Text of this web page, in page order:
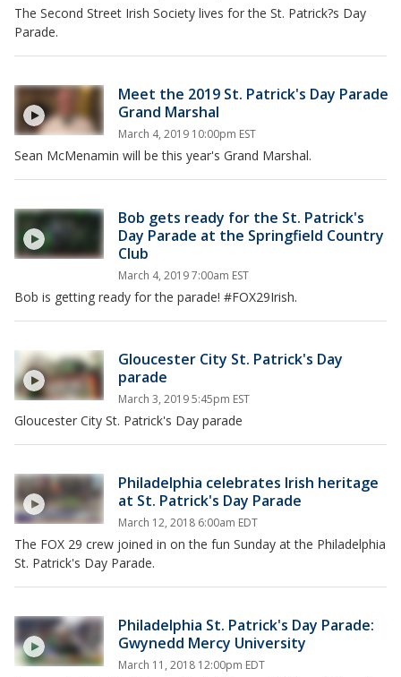
The Second Street Irish Society lives for the St. Patrick?s Day
Parade.
Meet the 2019 St. Patrick's Day Parade
Grand Marshal
March 4, 2019 10:00pm EST
Sean McMenamin will be this year's Grand Marshal.
Bob gets ready for the St. Patrick's
Day Parade at the Springfield Country
Club
March 4, 2019 7:00am EST
Bob is getting ready for the parade! #FOX29Irish.
Gloucester City St. Patrick's Day
parade
March 3, 2019 5:45pm EST
Gloucester City St. Patrick's Day parade
Philadelphia celebrates Irish heritage
at St. Patrick's Day Parade
March 12, 2018 6:00am EDT
The FOX 29 crew joined in on the fun Sunday at the Philadelphia
St. Patrick's Day Parade.
Philadelphia St. Patrick's Day Parade:
Gwynedd Mercy University
March 11, 2018 12:00pm EDT